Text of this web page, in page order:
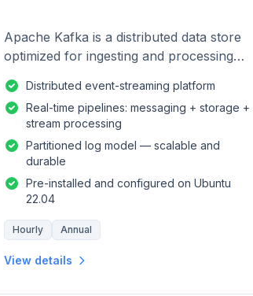
Apache Kafka is a distributed data store
optimized for ingesting and processing
Distributed event-streaming platform
Real-time pipelines: messaging + storage +
stream processing
Partitioned log model — scalable and
durable
Pre-installed and configured on Ubuntu
22.04
Hourly Annual
View details